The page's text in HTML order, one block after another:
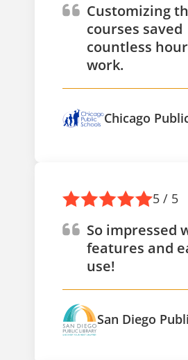
Customizing
courses saved
countless
work.
Chicago
5 / 5
So impressed
features and
use!
San Diego